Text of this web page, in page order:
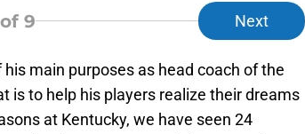
of 9 Next
main purposes as head coach of the
is to help his players realize their dreams
at Kentucky, we have seen 24